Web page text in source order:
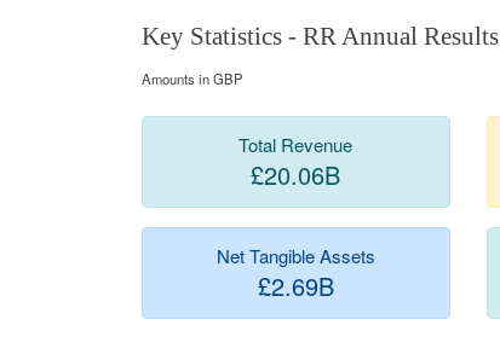
Key Statistics - RR Annual Results
Amounts in GBP
Total Revenue
£20.06B
Net Tangible Assets
£2.69B